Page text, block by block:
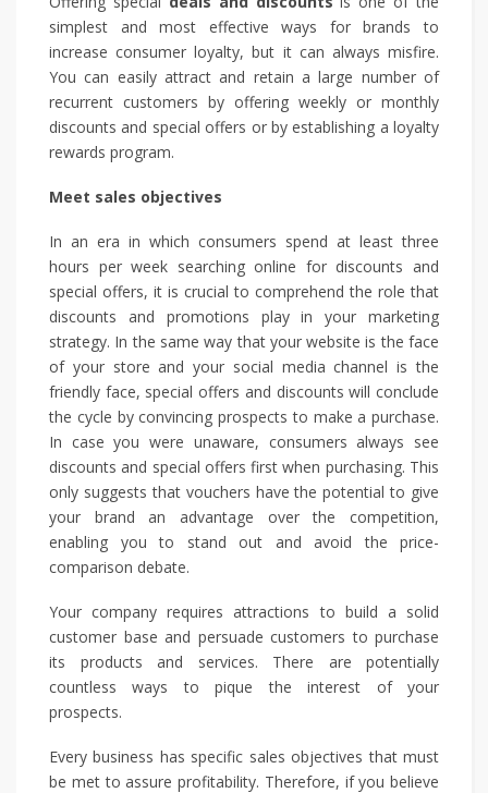
simplest and most effective ways for brands to
increase consumer loyalty, but it can always misfire.
You can easily attract and retain a large number of
recurrent customers by offering weekly or monthly
discounts and special offers or by establishing a loyalty
rewards program.
Meet sales objectives
In an era in which consumers spend at least three
hours per week searching online for discounts and
special offers, it is crucial to comprehend the role that
discounts and promotions play in your marketing
strategy. In the same way that your website is the face
of your store and your social media channel is the
friendly face, special offers and discounts will conclude
the cycle by convincing prospects to make a purchase.
In case you were unaware, consumers always see
discounts and special offers first when purchasing. This
only suggests that vouchers have the potential to give
your brand an advantage over the competition,
enabling you to stand out and avoid the price-
comparison debate.
Your company requires attractions to build a solid
customer base and persuade customers to purchase
its products and services. There are potentially
countless ways to pique the interest of your
prospects.
Every business has specific sales objectives that must
be met to assure profitability. Therefore, if you believe